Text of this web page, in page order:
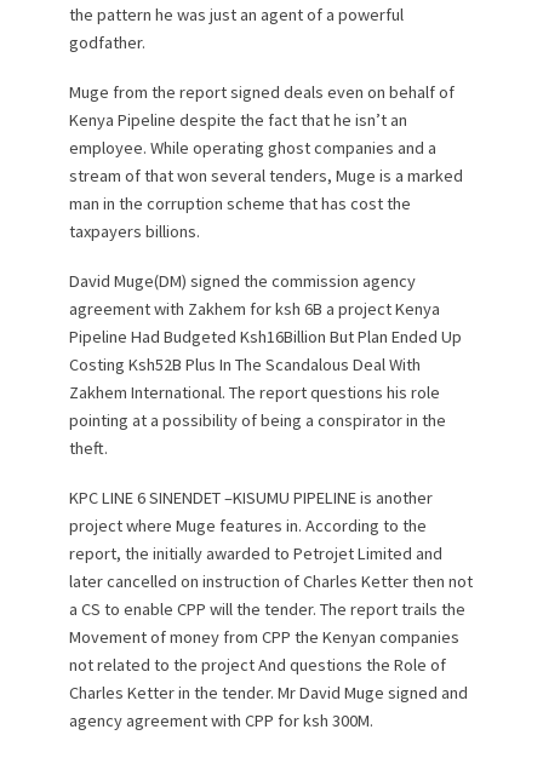
the pattern he was just an agent of a powerful
godfather.
Muge from the report signed deals even on behalf of
Kenya Pipeline despite the fact that he isn’t an
employee. While operating ghost companies and a
stream of that won several tenders, Muge is a marked
man in the corruption scheme that has cost the
taxpayers billions.
David Muge(DM) signed the commission agency
agreement with Zakhem for ksh 6B a project Kenya
Pipeline Had Budgeted Ksh16Billion But Plan Ended Up
Costing Ksh52B Plus In The Scandalous Deal With
Zakhem International. The report questions his role
pointing at a possibility of being a conspirator in the
theft.
KPC LINE 6 SINENDET –KISUMU PIPELINE is another
project where Muge features in. According to the
report, the initially awarded to Petrojet Limited and
later cancelled on instruction of Charles Ketter then not
a CS to enable CPP will the tender. The report trails the
Movement of money from CPP the Kenyan companies
not related to the project And questions the Role of
Charles Ketter in the tender. Mr David Muge signed and
agency agreement with CPP for ksh 300M.